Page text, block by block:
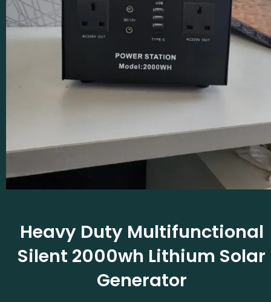
Heavy Duty Multifunctional
Silent 2000wh Lithium Solar
Generator